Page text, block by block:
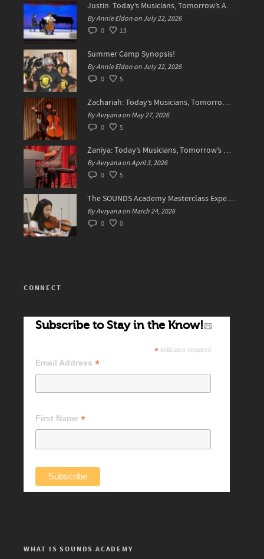
Justin: Today’s Musicians, Tomorrow’s Artists!
By Annie Eldon on July 22, 2026
0
13
Summer Camp Synopsis!
By Annie Eldon on July 22, 2026
0
5
Zachariah: Today’s Musicians, Tomorrow’s Difference Makers
By Avryana on May 27, 2026
0
5
Zaniya: Today’s Musicians, Tomorrow’s Standard Setters
By Avryana on April 3, 2026
0
5
The SOUNDS Academy Masterclass Experience Recap✨
By Avryana on March 24, 2026
0
0
CONNECT
Subscribe to Stay in the Know!
*indicates required
Email Address *
First Name *
WHAT IS SOUNDS ACADEMY